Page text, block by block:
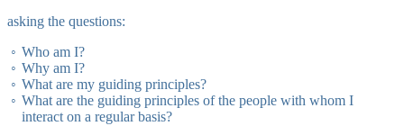
asking the questions:
Who am I?
Why am I?
What are my guiding principles?
What are the guiding principles of the people with whom I
interact on a regular basis?